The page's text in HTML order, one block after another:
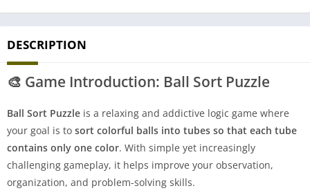
DESCRIPTION
🎨 Game Introduction: Ball Sort Puzzle
Ball Sort Puzzle is a relaxing and addictive logic game where
your goal is to sort colorful balls into tubes so that each tube
contains only one color. With simple yet increasingly
challenging gameplay, it helps improve your observation,
organization, and problem-solving skills.